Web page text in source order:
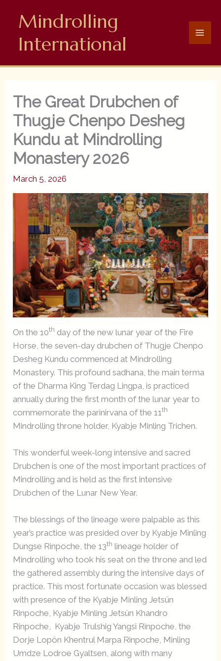
Mindrolling
International
The Great Drubchen of
Thugje Chenpo Desheg
Kundu at Mindrolling
Monastery 2026
March 5, 2026
On the 10th day of the new lunar year of the Fire
Horse, the seven-day drubchen of Thugje Chenpo
Desheg Kundu commenced at Mindrolling
Monastery. This profound sadhana, the main terma
of the Dharma King Terdag Lingpa, is practiced
annually during the first month of the lunar year to
commemorate the parinirvana of the 11th
Mindrolling throne holder, Kyabje Minling Trichen.
This wonderful week-long intensive and sacred
Drubchen is one of the most important practices of
Mindrolling and is held as the first intensive
Drubchen of the Lunar New Year.
The blessings of the lineage were palpable as this
year’s practice was presided over by Kyabje Minling
Dungse Rinpoche, the 13th lineage holder of
Mindrolling who took his seat on the throne and led
the gathered assembly during the intensive days of
practice. This most fortunate occasion was blessed
with presence of the Kyabje Minling Jetsün
Rinpoche, Kyabje Minling Jetsün Khandro
Rinpoche, Kyabje Trulshig Yangsi Rinpoche, the
Dorje Lopön Khentrul Marpa Rinpoche, Minling
Umdze Lodroe Gyaltsen, along with many